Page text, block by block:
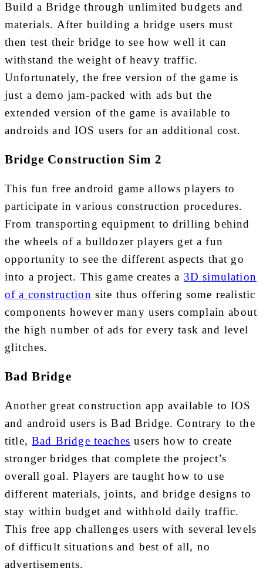
Build a Bridge through unlimited budgets and
materials. After building a bridge users must
then test their bridge to see how well it can
withstand the weight of heavy traffic.
Unfortunately, the free version of the game is
just a demo jam-packed with ads but the
extended version of the game is available to
androids and IOS users for an additional cost.
Bridge Construction Sim 2
This fun free android game allows players to
participate in various construction procedures.
From transporting equipment to drilling behind
the wheels of a bulldozer players get a fun
opportunity to see the different aspects that go
into a project. This game creates a 3D simulation
of a construction site thus offering some realistic
components however many users complain about
the high number of ads for every task and level
glitches.
Bad Bridge
Another great construction app available to IOS
and android users is Bad Bridge. Contrary to the
title,Bad Bridge teaches users how to create
stronger bridges that complete the project’s
overall goal. Players are taught how to use
different materials, joints, and bridge designs to
stay within budget and withhold daily traffic.
This free app challenges users with several levels
of difficult situations and best of all, no
advertisements.